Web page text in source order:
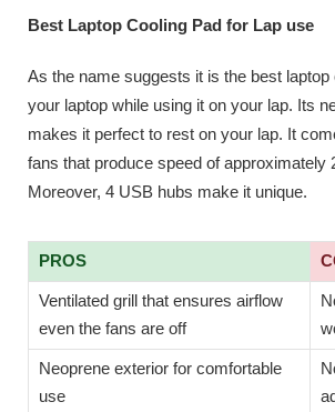
Best Laptop Cooling Pad for Lap use
As the name suggests it is the best laptop
your laptop while using it on your lap. Its
makes it perfect to rest on your lap. It
fans that produce speed of approximately
Moreover, 4 USB hubs make it unique.
PROS
Ventilated grill that ensures airflow
even the fans are off
Neoprene exterior for comfortable
use